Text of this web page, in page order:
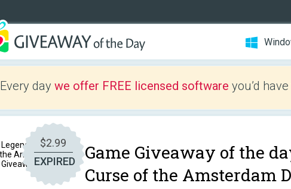
Every day we offer FREE licensed software you’d
$2.99
EXPIRED
Game Giveaway of the
Curse of the Amsterdam